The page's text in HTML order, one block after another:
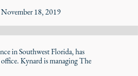
November 18, 2019
in Southwest Florida, has
Kynard is managing The